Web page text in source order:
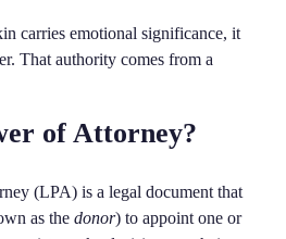
carries emotional significance, it
That authority comes from a
of Attorney?
(LPA) is a legal document that
as the donor) to appoint one or